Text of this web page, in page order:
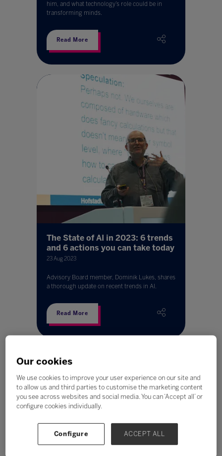
him, and what technology’s role could be in
transforming minds.
Read More
The State of AI in 2023: 6 trends
and 6 actions you can take today
23 Aug 2023
Advisory Board member, Dominik Lukes, shares
a thorough update on recent trends in AI.
Read More
Our cookies
We use cookies to improve your user experience on our site and
to allow us and third parties to customise the marketing content
you see across websites and social media. You can ‘Accept all’ or
configure cookies individually.
Configure ACCEPT ALL